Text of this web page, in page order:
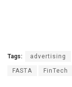
Tags: advertising
FASTA FinTech